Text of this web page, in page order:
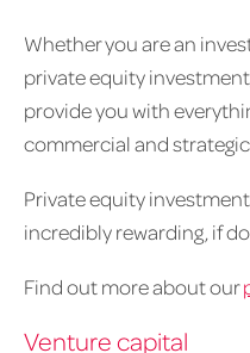
Whether you are an
private equity
provide you with
commercial and
Private equity
incredibly rewarding, if
Find out more about our
Venture capital